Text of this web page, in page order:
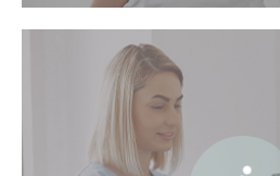
Physical Therapy is
services we offer. Our